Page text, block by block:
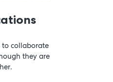
to collaborate
they are